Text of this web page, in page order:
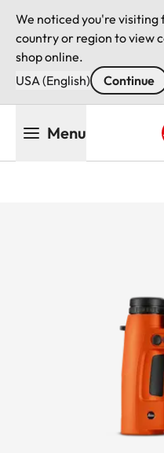
We noticed you're visiting
country or region to view
shop online.
USA (English)
Continue
Menu